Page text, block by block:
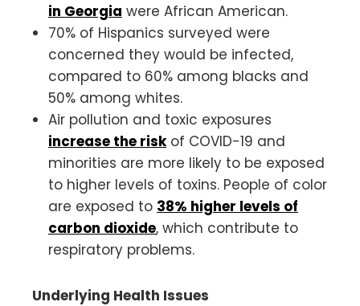
in Georgia were African American.
70% of Hispanics surveyed were
concerned they would be infected,
compared to 60% among blacks and
50% among whites.
Air pollution and toxic exposures
increase the riskof COVID-19 and
minorities are more likely to be exposed
to higher levels of toxins. People of color
are exposed to 38% higher levels of
carbon dioxide, which contribute to
respiratory problems.
Underlying Health Issues